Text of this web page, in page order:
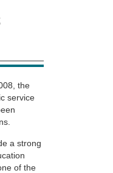
the
service
a strong
of the